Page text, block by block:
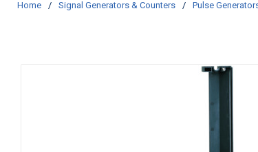
Home / Signal Generators & Counters / Pulse